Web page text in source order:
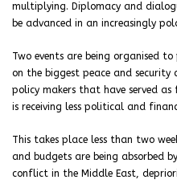
multiplying. Diplomacy and
be advanced in an increasingly
Two events are being organised
on the biggest peace and security
policy makers that have served
is receiving less political and
This takes place less than two
and budgets are being absorbed
conflict in the Middle East,